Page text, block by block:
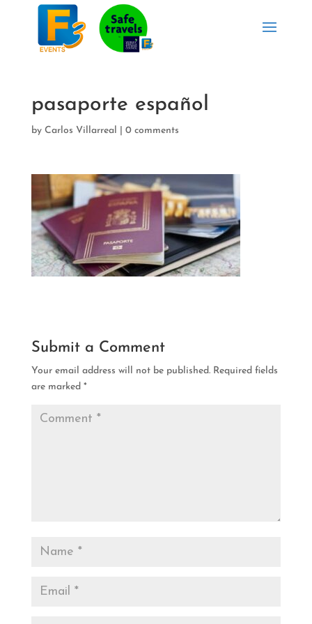
pasaporte español
by Carlos Villarreal 0 comments
Submit a Comment
Your email address will not be published. Required fields
are marked *